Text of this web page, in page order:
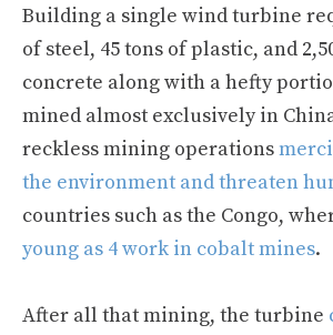
Building a single wind turbine
of steel, 45 tons of plastic, and
concrete along with a hefty
mined almost exclusively in
reckless mining operations
the environment and threaten
countries such as the Congo,
young as 4 work in cobalt mines.
After all that mining, the turbine